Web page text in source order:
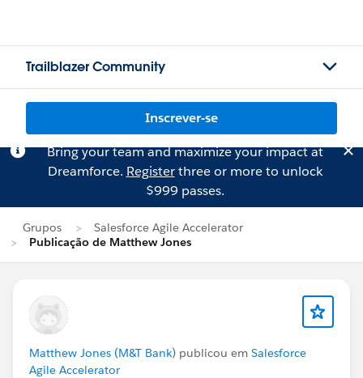
Trailblazer Community
Inscrever-se
Bring your team and maximize your impact at
Dreamforce. Registerthree or more to unlock
$999 passes.
Grupos
Salesforce Agile Accelerator
Publicação de Matthew Jones
Matthew Jones (M&T Bank) publicou em Salesforce
Agile Accelerator